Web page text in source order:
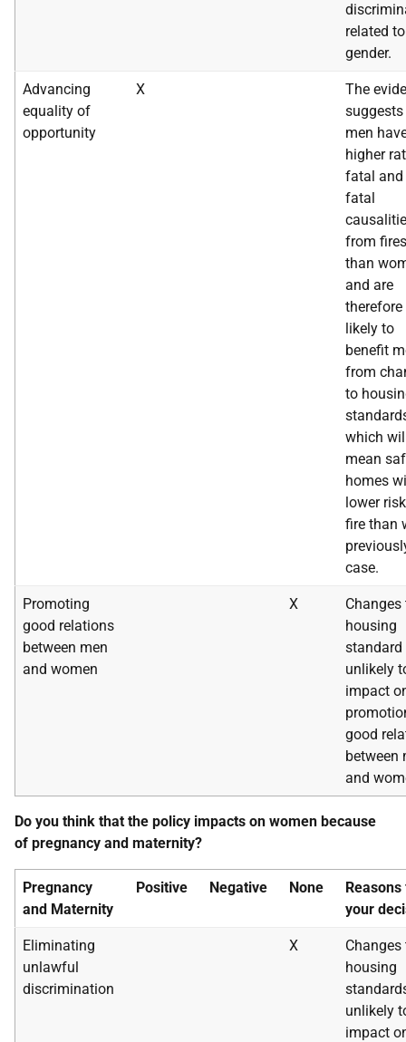
related to
gender.
Advancing
equality of
opportunity
X
The
men
higher
fatal and
fatal
from fires
than
and are
therefore
likely to
benefit
from
to
which
mean
homes
lower
fire than
case.
Promoting
good relations
between men
and women
X
Changes
housing
standard
unlikely
impact
good
between
and
Do you think that the policy impacts on women because
of pregnancy and maternity?
Pregnancy
and Maternity
Positive Negative None
your
Eliminating
unlawful
discrimination
X
Changes
housing
unlikely
impact